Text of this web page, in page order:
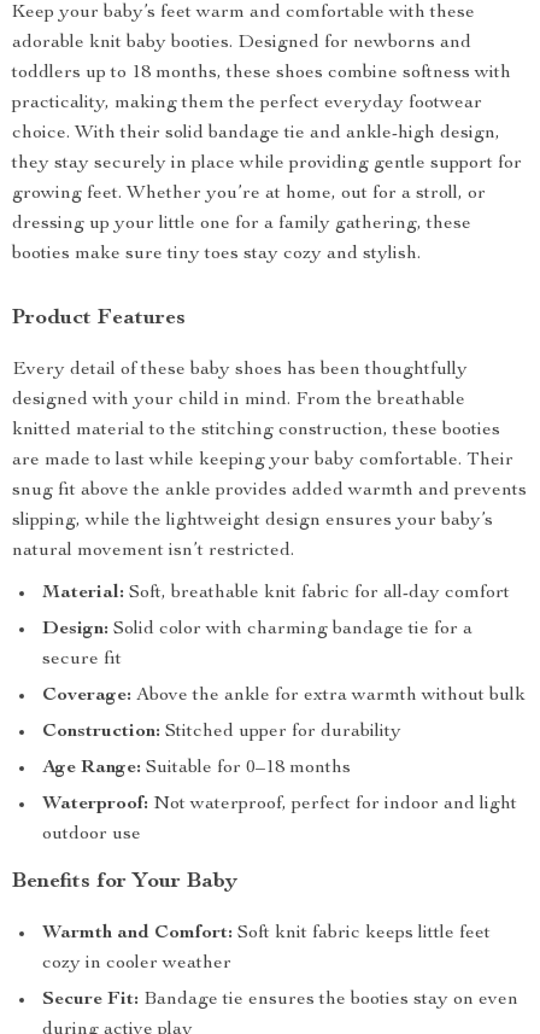
Keep your baby’s feet warm and comfortable with these
adorable knit baby booties. Designed for newborns and
toddlers up to 18 months, these shoes combine softness with
practicality, making them the perfect everyday footwear
choice. With their solid bandage tie and ankle-high design,
they stay securely in place while providing gentle support for
growing feet. Whether you’re at home, out for a stroll, or
dressing up your little one for a family gathering, these
booties make sure tiny toes stay cozy and stylish.
Product Features
Every detail of these baby shoes has been thoughtfully
designed with your child in mind. From the breathable
knitted material to the stitching construction, these booties
are made to last while keeping your baby comfortable. Their
snug fit above the ankle provides added warmth and prevents
slipping, while the lightweight design ensures your baby’s
natural movement isn’t restricted.
Material: Soft, breathable knit fabric for all-day comfort
Design: Solid color with charming bandage tie for a
secure fit
Coverage: Above the ankle for extra warmth without bulk
Construction: Stitched upper for durability
Age Range: Suitable for 0–18 months
Waterproof: Not waterproof, perfect for indoor and light
outdoor use
Benefits for Your Baby
Warmth and Comfort: Soft knit fabric keeps little feet
cozy in cooler weather
Secure Fit: Bandage tie ensures the booties stay on even